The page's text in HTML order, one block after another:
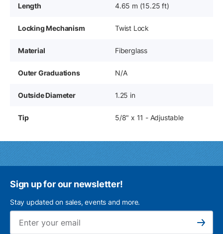
Length 4.65 m (15.25 ft)
Locking Mechanism Twist Lock
Material Fiberglass
Outer Graduations N/A
Outside Diameter 1.25 in
Tip 5/8" x 11 - Adjustable
Sign up for our newsletter!
Stay updated on sales, events and more.
Subscribe